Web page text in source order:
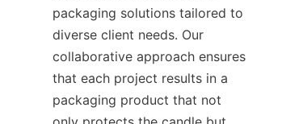
packaging solutions tailored to
diverse client needs. Our
collaborative approach ensures
that each project results in a
packaging product that not